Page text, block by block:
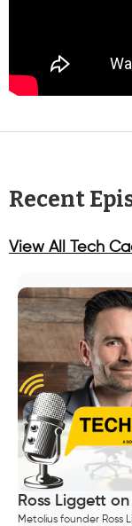
Recent
View All Tech
Ross Liggett
Metolius founder Ross